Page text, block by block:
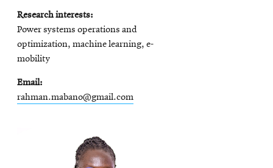
Research interests
Power systems operations and
optimization, machine learning, e-
mobility
Email
rahman.mabano@gmail.com